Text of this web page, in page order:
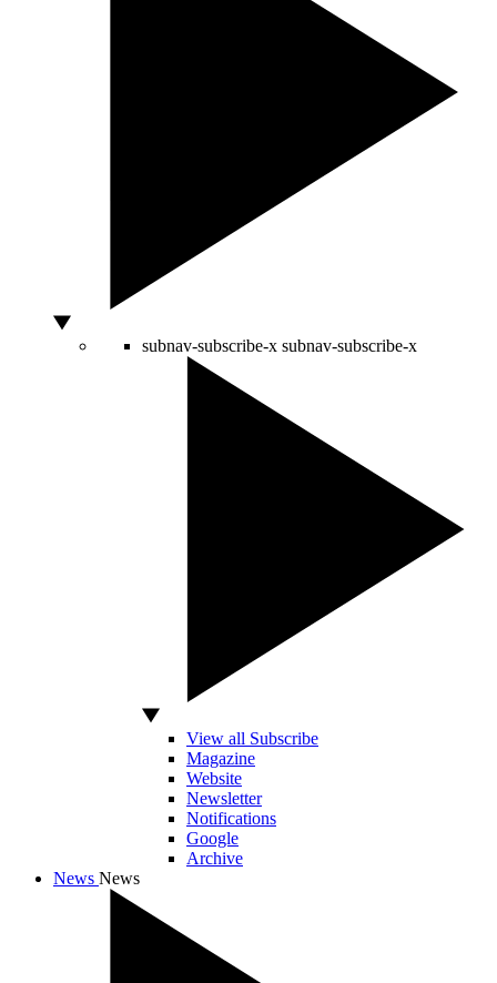
subnav-subscribe-x subnav-subscribe-x
View all Subscribe
Magazine
Website
Newsletter
Notifications
Google
Archive
News News